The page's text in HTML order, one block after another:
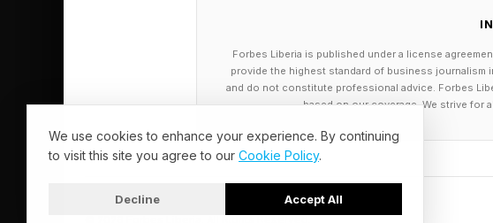
Forbes Liberia is published under a license
provide the highest standard of business journalism
and do not constitute professional advice. Forbes
based on our coverage. We strive for
We use cookies to enhance your experience. By continuing
to visit this site you agree to our Cookie Policy.
Decline Accept All